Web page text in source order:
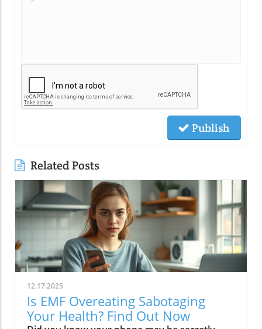
Publish
Related Posts
12.17.2025
Is EMF Overeating Sabotaging
Your Health? Find Out Now